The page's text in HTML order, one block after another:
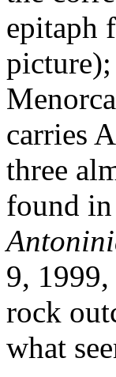
epitaph
carries
three
found
9,
rock
what